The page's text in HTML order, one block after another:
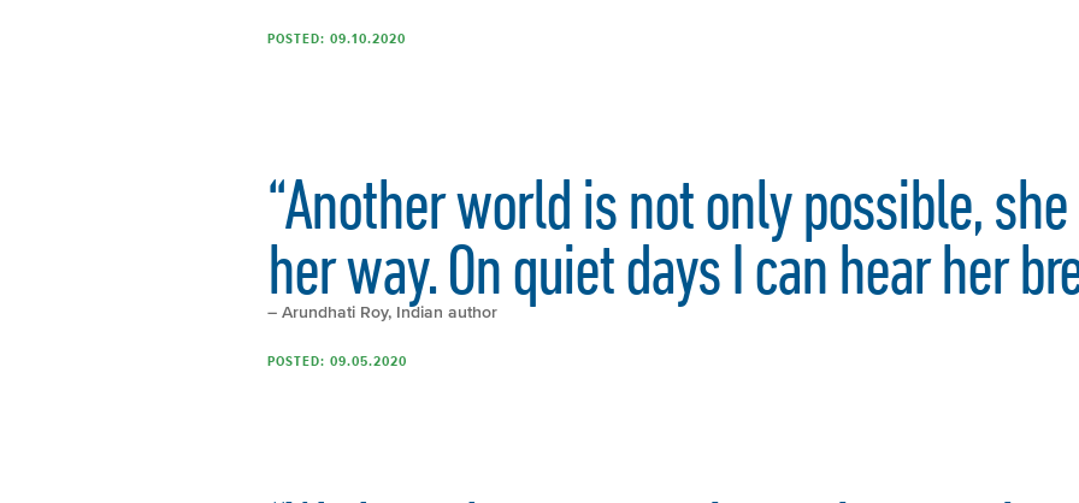
POSTED: 09.10.2020
“Another world is not only possible,
her way. On quiet days I can hear her
– Arundhati Roy, Indian author
POSTED: 09.05.2020